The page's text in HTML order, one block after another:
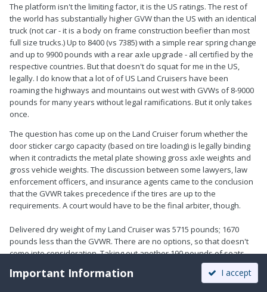
The platform isn't the limiting factor, it is the US ratings. The rest of
the world has substantially higher GVW than the US with an identical
truck (not car - it is a body on frame construction beefier than most
full size trucks.) Up to 8400 (vs 7385) with a simple rear spring change
and up to 9900 pounds with a rear axle upgrade - all certified by the
respective countries. But that doesn't do squat for me in the US,
legally. I do know that a lot of of US Land Cruisers have been
roaming the highways and mountains out west with GVWs of 8-9000
pounds for many years without legal ramifications. But it only takes
once.
The question has come up on the Land Cruiser forum whether the
door sticker cargo capacity (based on tire loading) is legally binding
when it contradicts the metal plate showing gross axle weights and
gross vehicle weights. The discussion between some lawyers, law
enforcement officers, and insurance agents came to the conclusion
that the GVWR takes precedence if the tires are up to the
requirements. A court would have to be the final arbiter, though.
Delivered dry weight of my Land Cruiser was 5715 pounds; 1670
pounds less than the GVWR. There are no options, so that doesn't
come into consideration. Taking out another 190 pounds of seats
and roof basket should have started me off with 1860 pounds to
play with. Eight quarts of oil, 24 gallons of fuel, and 12 quarts of
Important Information I accept